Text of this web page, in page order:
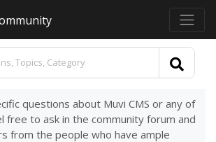
questions about Muvi CMS or any of
free to ask in the community forum and
from the people who have ample